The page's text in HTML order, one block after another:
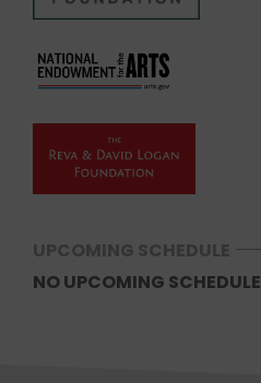
UPCOMING SCHEDULE
NO UPCOMING SCHEDULE